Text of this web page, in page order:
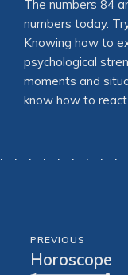
The numbers 84
numbers today.
Knowing how to
psychological
moments and
know how to
PREVIOUS
Horoscope